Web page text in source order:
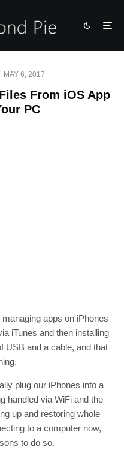
MAY 6, 2017
From iOS App
PC
apps on iPhones
iTunes and then installing
USB and a cable, and that
plug our iPhones into a
handled via WiFi and the
up and restoring whole
to a computer now,
to do so.